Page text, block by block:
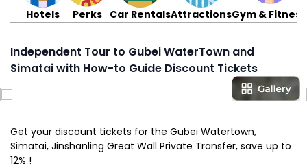
Hotels Perks Car RentalsAttractionsGym & Fitness
Independent Tour to Gubei WaterTown and
Simatai with How-to Guide Discount Tickets
Get your discount tickets for the Gubei Watertown,
Simatai, Jinshanling Great Wall Private Transfer, save up to
12% !